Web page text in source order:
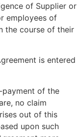
of Supplier or
employees of
the course of their
is entered
payment of the
no claim
out of this
upon such